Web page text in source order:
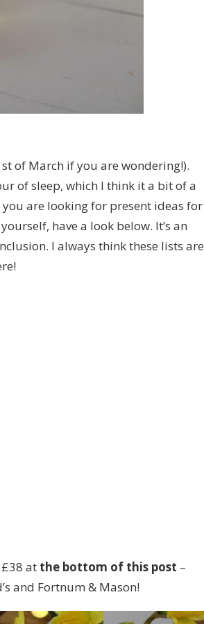
of March if you are wondering!).
of sleep, which I think it a bit of a
are looking for present ideas for
have a look below. It’s an
I always think these lists are
at the bottom of this post –
and Fortnum & Mason!